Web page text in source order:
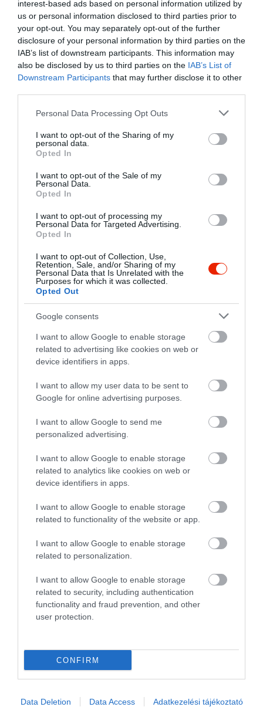
interest-based ads based on personal information utilized by
us or personal information disclosed to third parties prior to
your opt-out. You may separately opt-out of the further
disclosure of your personal information by third parties on the
IAB’s list of downstream participants. This information may
also be disclosed by us to third parties on the IAB’s List of
Downstream Participants that may further disclose it to other
Please note that this website/app uses one or more Google
not limited to your visit or usage behaviour. You may click to
grant or deny consent to Google and its third-party tags to
use your data for below specified purposes in below Google
consent section.
Personal Data Processing Opt Outs
I want to opt-out of the Sharing of my
personal data.
Opted In
I want to opt-out of the Sale of my
Personal Data.
Opted In
I want to opt-out of processing my
Personal Data for Targeted Advertising.
Opted In
I want to opt-out of Collection, Use,
Retention, Sale, and/or Sharing of my
Personal Data that Is Unrelated with the
Purposes for which it was collected.
Opted Out
Google consents
I want to allow Google to enable storage
related to advertising like cookies on web or
device identifiers in apps.
I want to allow my user data to be sent to
Google for online advertising purposes.
I want to allow Google to send me
personalized advertising.
I want to allow Google to enable storage
related to analytics like cookies on web or
device identifiers in apps.
I want to allow Google to enable storage
related to functionality of the website or app.
I want to allow Google to enable storage
related to personalization.
I want to allow Google to enable storage
related to security, including authentication
functionality and fraud prevention, and other
user protection.
CONFIRM
Data Deletion Data Access Adatkezelési tájékoztató
Értékelések Értékeld Te is
5.0
2 0
1
Andres Philipp
2018. Február 16.
Suuper Ambiente, netter
Gastgeber, Sowohl
Getränke(Wein) als auch das
Essen(Capaccio) war
einwandfrei. :-) Vielen Dank
Jelentés
Értékeld Te is!
Értékelem